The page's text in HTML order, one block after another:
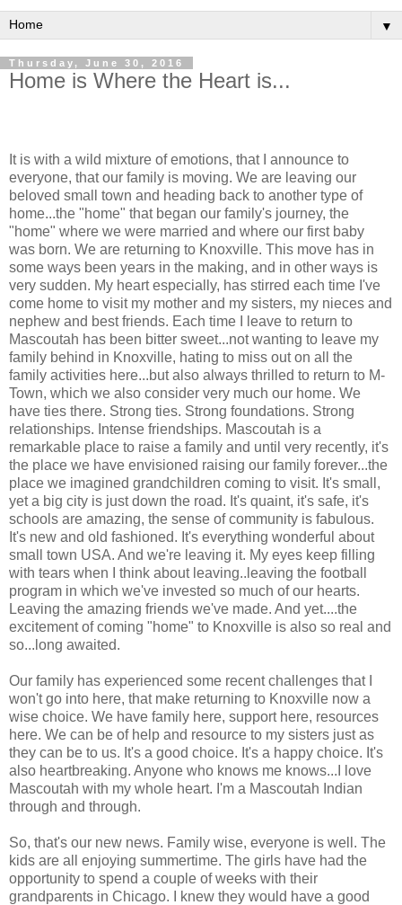
▼
Thursday, June 30, 2016
Home is Where the Heart is...
It is with a wild mixture of emotions, that I announce to
everyone, that our family is moving. We are leaving our
beloved small town and heading back to another type of
home...the "home" that began our family's journey, the
"home" where we were married and where our first baby
was born. We are returning to Knoxville. This move has in
some ways been years in the making, and in other ways is
very sudden. My heart especially, has stirred each time I've
come home to visit my mother and my sisters, my nieces and
nephew and best friends. Each time I leave to return to
Mascoutah has been bitter sweet...not wanting to leave my
family behind in Knoxville, hating to miss out on all the
family activities here...but also always thrilled to return to M-
Town, which we also consider very much our home. We
have ties there. Strong ties. Strong foundations. Strong
relationships. Intense friendships. Mascoutah is a
remarkable place to raise a family and until very recently, it's
the place we have envisioned raising our family forever...the
place we imagined grandchildren coming to visit. It's small,
yet a big city is just down the road. It's quaint, it's safe, it's
schools are amazing, the sense of community is fabulous.
It's new and old fashioned. It's everything wonderful about
small town USA. And we're leaving it. My eyes keep filling
with tears when I think about leaving..leaving the football
program in which we've invested so much of our hearts.
Leaving the amazing friends we've made. And yet....the
excitement of coming "home" to Knoxville is also so real and
so...long awaited.
Our family has experienced some recent challenges that I
won't go into here, that make returning to Knoxville now a
wise choice. We have family here, support here, resources
here. We can be of help and resource to my sisters just as
they can be to us. It's a good choice. It's a happy choice. It's
also heartbreaking. Anyone who knows me knows...I love
Mascoutah with my whole heart. I'm a Mascoutah Indian
through and through.
So, that's our new news. Family wise, everyone is well. The
kids are all enjoying summertime. The girls have had the
opportunity to spend a couple of weeks with their
grandparents in Chicago. I knew they would have a good